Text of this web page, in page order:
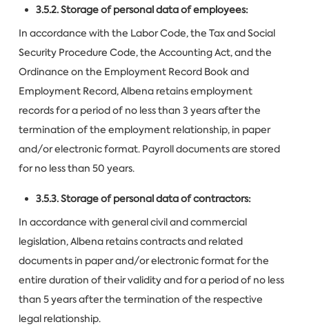
3.5.2. Storage of personal data of employees:
In accordance with the Labor Code, the Tax and Social
Security Procedure Code, the Accounting Act, and the
Ordinance on the Employment Record Book and
Employment Record, Albena retains employment
records for a period of no less than 3 years after the
termination of the employment relationship, in paper
and/or electronic format. Payroll documents are stored
for no less than 50 years.
3.5.3. Storage of personal data of contractors:
In accordance with general civil and commercial
legislation, Albena retains contracts and related
documents in paper and/or electronic format for the
entire duration of their validity and for a period of no less
than 5 years after the termination of the respective
legal relationship.